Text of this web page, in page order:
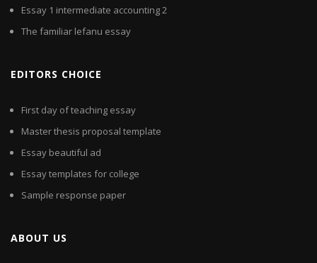
Essay 1 intermediate accounting 2
The familiar lefanu essay
EDITORS CHOICE
First day of teaching essay
Master thesis proposal template
Essay beautiful ad
Essay templates for college
Sample response paper
ABOUT US